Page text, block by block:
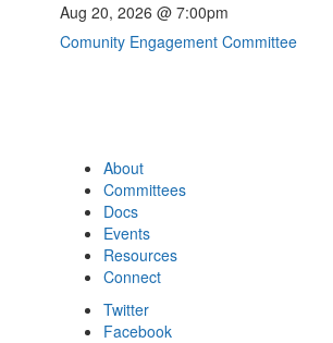
Aug 20, 2026 @ 7:00pm
Comunity Engagement Committee
About
Committees
Docs
Events
Resources
Connect
Twitter
Facebook